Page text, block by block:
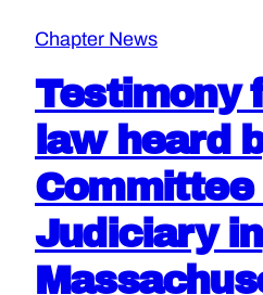
Chapter News
Testimony
law heard
Committee
Judiciary in